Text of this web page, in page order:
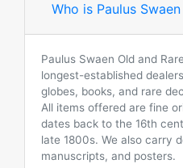
Who is Paulus Swaen
Paulus Swaen Old and
longest-established
globes, books, and rare
All items offered are fine
dates back to the 16th
late 1800s. We also carry
manuscripts, and posters.